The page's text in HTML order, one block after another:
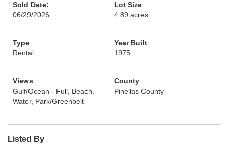
Sold Date:
06/29/2026
Lot Size
4.89 acres
Type
Rental
Year Built
1975
Views
Gulf/Ocean - Full, Beach,
Water, Park/Greenbelt
County
Pinellas County
Listed By